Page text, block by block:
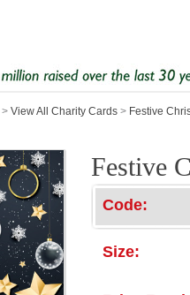
> View All Charity Cards > Festive
Festive
Code:
Size: